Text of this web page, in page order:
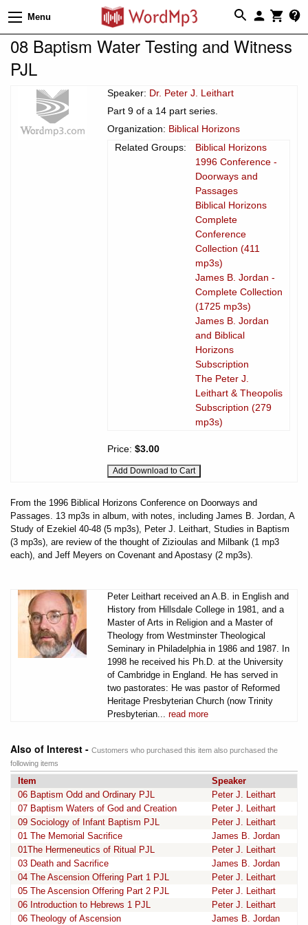
Menu
08 Baptism Water Testing and Witness
PJL
Speaker: Dr. Peter J. Leithart
Part 9 of a 14 part series.
Organization: Biblical Horizons
Related Groups:
Biblical Horizons
1996 Conference -
Doorways and
Passages
Biblical Horizons
Complete
Conference
Collection (411
mp3s)
James B. Jordan -
Complete Collection
(1725 mp3s)
James B. Jordan
and Biblical
Horizons
Subscription
The Peter J.
Leithart & Theopolis
Subscription (279
mp3s)
Price: $3.00
From the 1996 Biblical Horizons Conference on Doorways and
Passages. 13 mp3s in album, with notes, including James B. Jordan, A
Study of Ezekiel 40-48 (5 mp3s), Peter J. Leithart, Studies in Baptism
(3 mp3s), are review of the thought of Zizioulas and Milbank (1 mp3
each), and Jeff Meyers on Covenant and Apostasy (2 mp3s).
Peter Leithart received an A.B. in English and
History from Hillsdale College in 1981, and a
Master of Arts in Religion and a Master of
Theology from Westminster Theological
Seminary in Philadelphia in 1986 and 1987. In
1998 he received his Ph.D. at the University
of Cambridge in England. He has served in
two pastorates: He was pastor of Reformed
Heritage Presbyterian Church (now Trinity
Presbyterian... read more
Also of Interest - Customers who purchased this item also purchased the
following items
Item
Speaker
06 Baptism Odd and Ordinary PJL
Peter J. Leithart
07 Baptism Waters of God and Creation
Peter J. Leithart
09 Sociology of Infant Baptism PJL
Peter J. Leithart
01 The Memorial Sacrifice
James B. Jordan
01The Hermeneutics of Ritual PJL
Peter J. Leithart
03 Death and Sacrifice
James B. Jordan
04 The Ascension Offering Part 1 PJL
Peter J. Leithart
05 The Ascension Offering Part 2 PJL
Peter J. Leithart
06 Introduction to Hebrews 1 PJL
Peter J. Leithart
06 Theology of Ascension
James B. Jordan